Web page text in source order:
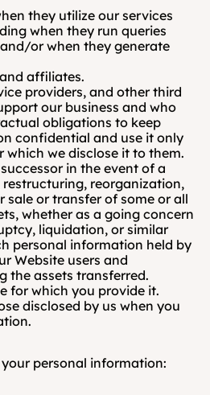
they utilize our services
when they run queries
or when they generate
affiliates.
providers, and other third
our business and who
obligations to keep
confidential and use it only
which we disclose it to them.
in the event of a
restructuring, reorganization,
sale or transfer of some or all
whether as a going concern
liquidation, or similar
personal information held by
Website users and
the assets transferred.
for which you provide it.
disclosed by us when you
personal information: